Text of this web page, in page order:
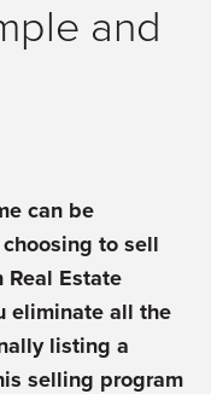
and
can be
to sell
Real Estate
eliminate all the
listing a
selling program